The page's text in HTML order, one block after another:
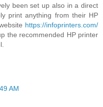
been set up also in a direct
print anything from their HP
https://infoprinters.com/
the recommended HP printer
AM